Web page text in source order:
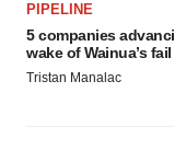
PIPELINE
5 companies
wake of Wainua’s fail
Tristan Manalac